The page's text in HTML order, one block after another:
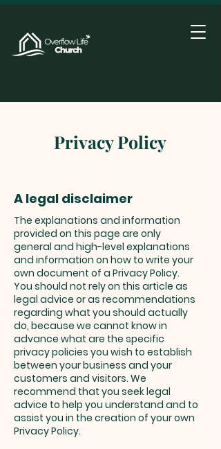
Privacy Policy
A legal disclaimer
The explanations and information
provided on this page are only
general and high-level explanations
and information on how to write your
own document of a Privacy Policy.
You should not rely on this article as
legal advice or as recommendations
regarding what you should actually
do, because we cannot know in
advance what are the specific
privacy policies you wish to establish
between your business and your
customers and visitors. We
recommend that you seek legal
advice to help you understand and to
assist you in the creation of your own
Privacy Policy.